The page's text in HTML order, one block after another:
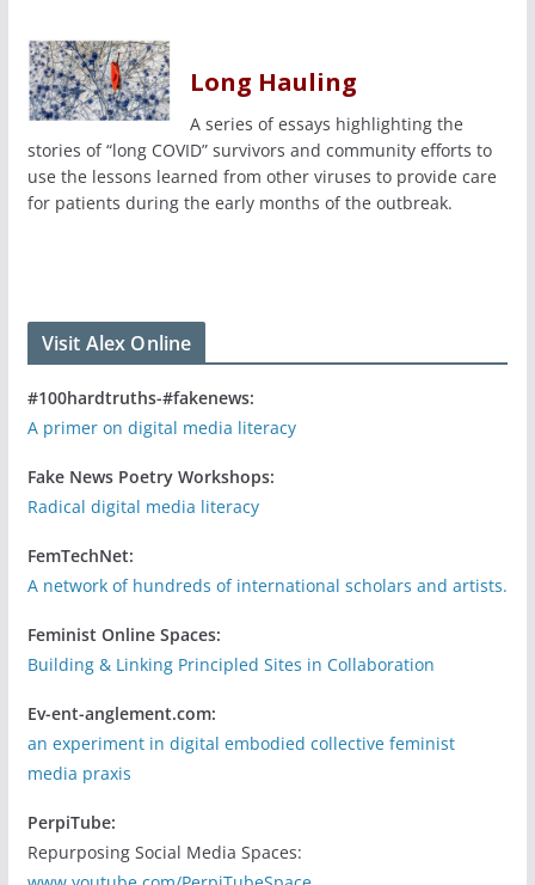
Long Hauling
A series of essays highlighting the
stories of “long COVID” survivors and community efforts to
use the lessons learned from other viruses to provide care
for patients during the early months of the outbreak.
Visit Alex Online
#100hardtruths-#fakenews:
A primer on digital media literacy
Fake News Poetry Workshops:
Radical digital media literacy
FemTechNet:
A network of hundreds of international scholars and artists.
Feminist Online Spaces:
Building & Linking Principled Sites in Collaboration
Ev-ent-anglement.com:
an experiment in digital embodied collective feminist
media praxis
PerpiTube:
Repurposing Social Media Spaces: